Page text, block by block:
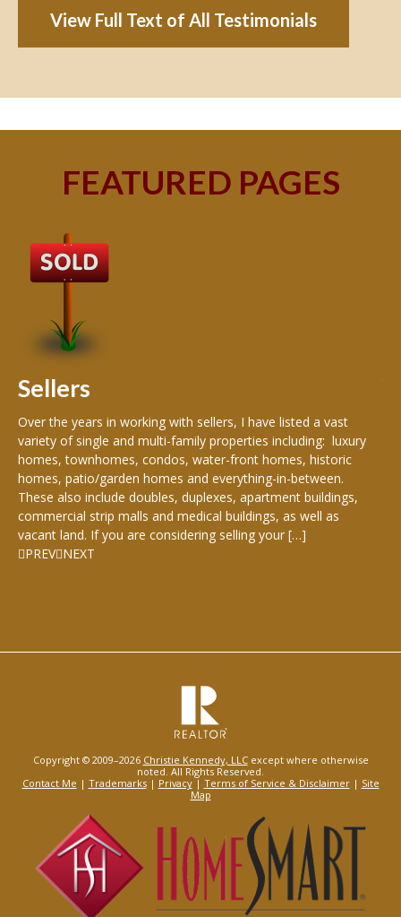
View Full Text of All Testimonials
FEATURED PAGES
Sellers
Over the years in working with sellers, I have listed a vast
variety of single and multi-family properties including: luxury
homes, townhomes, condos, water-front homes, historic
homes, patio/garden homes and everything-in-between.
These also include doubles, duplexes, apartment buildings,
commercial strip malls and medical buildings, as well as
vacant land. If you are considering selling your […]
PREV NEXT
Copyright © 2009–2026 Christie Kennedy, LLCexcept where otherwise
noted. All Rights Reserved.
Contact Me | Trademarks| Privacy| Terms of Service & Disclaimer| Site
Map